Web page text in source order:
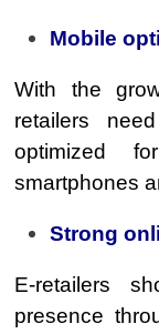
Mobile
With the
retailers
optimized
smartphones
Strong
E-retailers
presence